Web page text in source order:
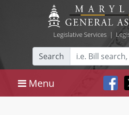
Legislative Services|
Search
Menu